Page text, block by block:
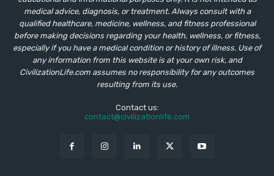
medical advice, diagnosis, or treatment. Always consult with a
qualified healthcare, medicine, wellness, and fitness professional
before making decisions regarding your health, wellness, or fitness,
especially if you have a medical condition or history of illness. Use of
any information from this website is at your own risk, and
CivilizationLife.com assumes no responsibility for any outcomes
resulting from its use.
Contact us:
contact@civilizationlife.com